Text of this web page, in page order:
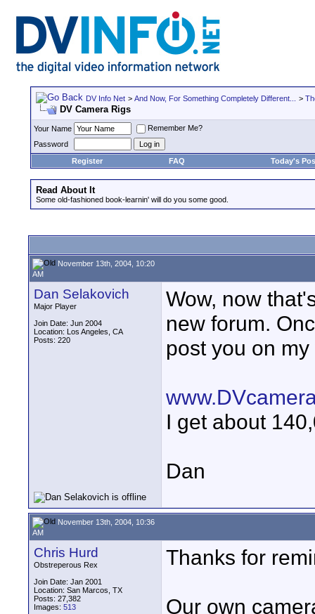
DV Info Net > And Now, For Something Completely Different... >
DV Camera Rigs
Your Name
Remember Me?
Password
Register
FAQ Today's
Read About It
Some old-fashioned book-learnin' will do you some good.
November 13th, 2004, 10:20
AM
Dan Selakovich
Major Player
Join Date: Jun 2004
Location: Los Angeles, CA
Posts: 220
Wow, now
new forum.
post you on
I get about
Dan
November 13th, 2004, 10:36
AM
Chris Hurd
Obstreperous Rex
Join Date: Jan 2001
Location: San Marcos, TX
Posts: 27,382
Images: 513
Thanks for
Our own